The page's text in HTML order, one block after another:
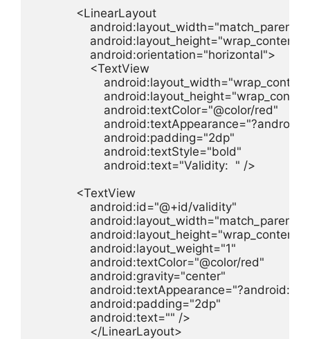
            <LinearLayout
                android:layout_width="match_parent"
                android:layout_height="wrap_content"
                android:orientation="horizontal">
                <TextView
                    android:textColor="@color/red"
                    android:padding="2dp"
                    android:textStyle="bold"
                    android:text="Validity:  " />
            <TextView
                android:id="@+id/validity"
                android:layout_width="match_parent"
                android:layout_height="wrap_content"
                android:layout_weight="1"
                android:textColor="@color/red"
                android:gravity="center"
                android:padding="2dp"
                android:text="" />
                </LinearLayout>